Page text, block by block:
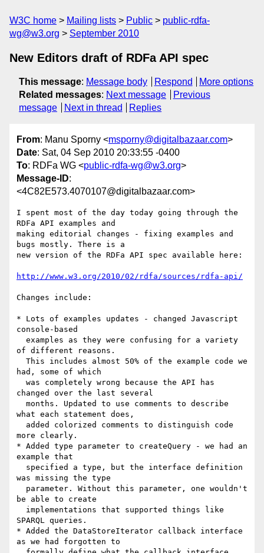
W3C home Mailing lists Public
public-rdfa-
wg@w3.org
September 2010
New Editors draft of RDFa API spec
This message: Message body Respond
More options
Related messages: Next message
Previous
message
Next in thread Replies
From: Manu Sporny <msporny@digitalbazaar.com>
Date: Sat, 04 Sep 2010 20:33:55 -0400
To: RDFa WG <public-rdfa-wg@w3.org>
Message-ID:
<4C82E573.4070107@digitalbazaar.com>
I spent most of the day today going through the
RDFa API examples and
making editorial changes - fixing examples and
bugs mostly. There is a
new version of the RDFa API spec available here:
http://www.w3.org/2010/02/rdfa/sources/rdfa-api/
Changes include:
* Lots of examples updates - changed Javascript
console-based
of different reasons.
had, some of which
changed over the last several
what each statement does,
more clearly.
* Added type parameter to createQuery - we had an
example that
was missing the type
be able to create
SPARQL queries.
* Added the DataStoreIterator callback interface
as we had forgotten to